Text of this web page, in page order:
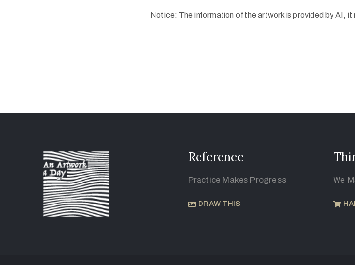
Notice: The information of the artwork is provided by AI, it
Reference
Practice Makes Progress
DRAW THIS
We